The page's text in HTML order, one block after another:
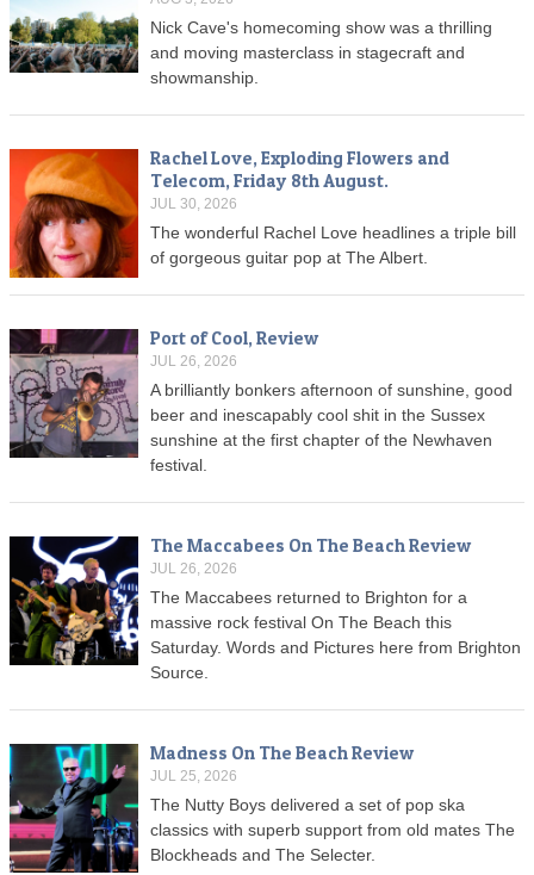
Nick Cave's homecoming show was a thrilling
and moving masterclass in stagecraft and
showmanship.
Rachel Love, Exploding Flowers and
Telecom, Friday 8th August.
JUL 30, 2026
The wonderful Rachel Love headlines a triple bill
of gorgeous guitar pop at The Albert.
Port of Cool, Review
JUL 26, 2026
A brilliantly bonkers afternoon of sunshine, good
beer and inescapably cool shit in the Sussex
sunshine at the first chapter of the Newhaven
festival.
The Maccabees On The Beach Review
JUL 26, 2026
The Maccabees returned to Brighton for a
massive rock festival On The Beach this
Saturday. Words and Pictures here from Brighton
Source.
Madness On The Beach Review
JUL 25, 2026
The Nutty Boys delivered a set of pop ska
classics with superb support from old mates The
Blockheads and The Selecter.